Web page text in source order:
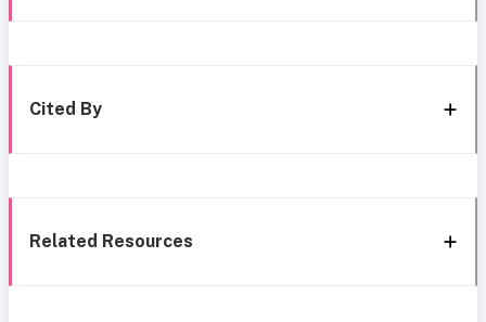
Cited By
Related Resources